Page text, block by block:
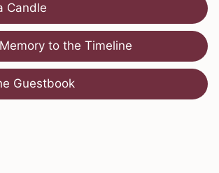
Candle
to the Timeline
Guestbook